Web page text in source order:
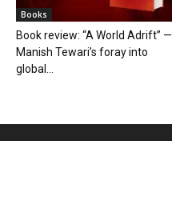
Books
Book review: “A World Adrift” —
Manish Tewari’s foray into
global...